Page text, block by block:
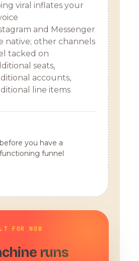
viral inflates your
and Messenger
native; other channels
tacked on
seats,
accounts,
line items
before you have a
functioning funnel
FOR NOW
runs